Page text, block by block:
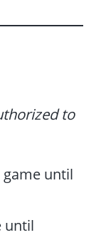
to
until
until